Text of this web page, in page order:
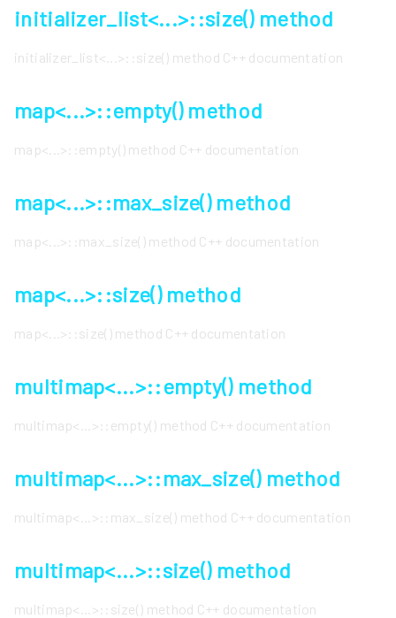
initializer_list<...>::size() method
initializer_list<...>::size() method C++ documentation
map<...>::empty() method
map<...>::empty() method C++ documentation
map<...>::max_size() method
map<...>::max_size() method C++ documentation
map<...>::size() method
map<...>::size() method C++ documentation
multimap<...>::empty() method
multimap<...>::empty() method C++ documentation
multimap<...>::max_size() method
multimap<...>::max_size() method C++ documentation
multimap<...>::size() method
multimap<...>::size() method C++ documentation